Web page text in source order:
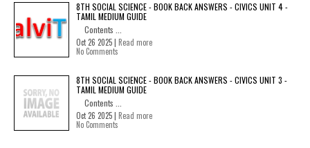
8TH SOCIAL SCIENCE - BOOK BACK ANSWERS - CIVICS UNIT 4 -
TAMIL MEDIUM GUIDE
Contents ...
Oct 26 2025 | Read more
No Comments
8TH SOCIAL SCIENCE - BOOK BACK ANSWERS - CIVICS UNIT 3 -
TAMIL MEDIUM GUIDE
Contents ...
Oct 26 2025 | Read more
No Comments